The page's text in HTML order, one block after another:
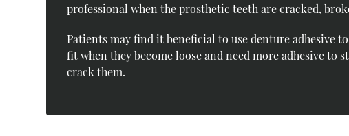
professional when the prosthetic teeth are cracked,
Patients may find it beneficial to use denture adhesive
fit when they become loose and need more adhesive to
crack them.